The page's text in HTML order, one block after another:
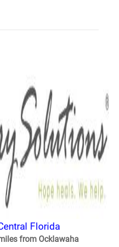
Florida
from Ocklawaha